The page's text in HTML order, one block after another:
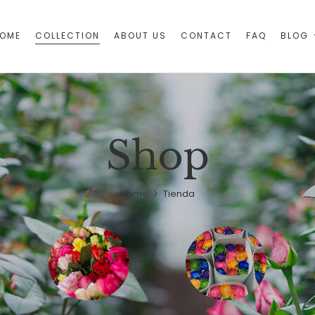
COLLECTION ABOUT US CONTACT FAQ BLOG
Shop
Home Tienda